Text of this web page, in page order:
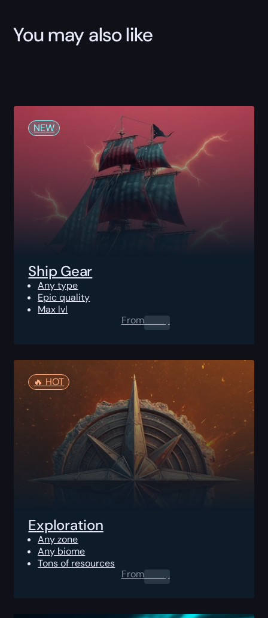
You may also like
NEW
Ship Gear
Any type
Epic quality
Max lvl
From0.00$
🔥️ HOT
Exploration
Any zone
Any biome
Tons of resources
From0.00$